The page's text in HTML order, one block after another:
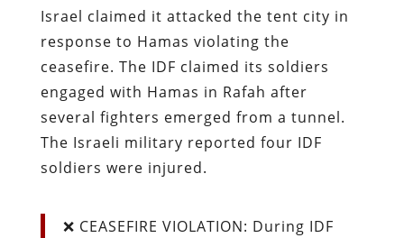
Israel claimed it attacked the tent city in
response to Hamas violating the
ceasefire. The IDF claimed its soldiers
engaged with Hamas in Rafah after
several fighters emerged from a tunnel.
The Israeli military reported four IDF
soldiers were injured.
❌ CEASEFIRE VIOLATION: During IDF